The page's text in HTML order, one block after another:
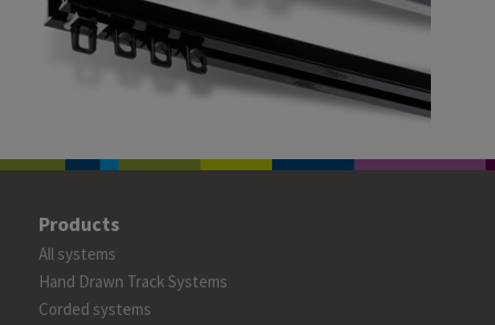
Products
All systems
Hand Drawn Track Systems
Corded systems